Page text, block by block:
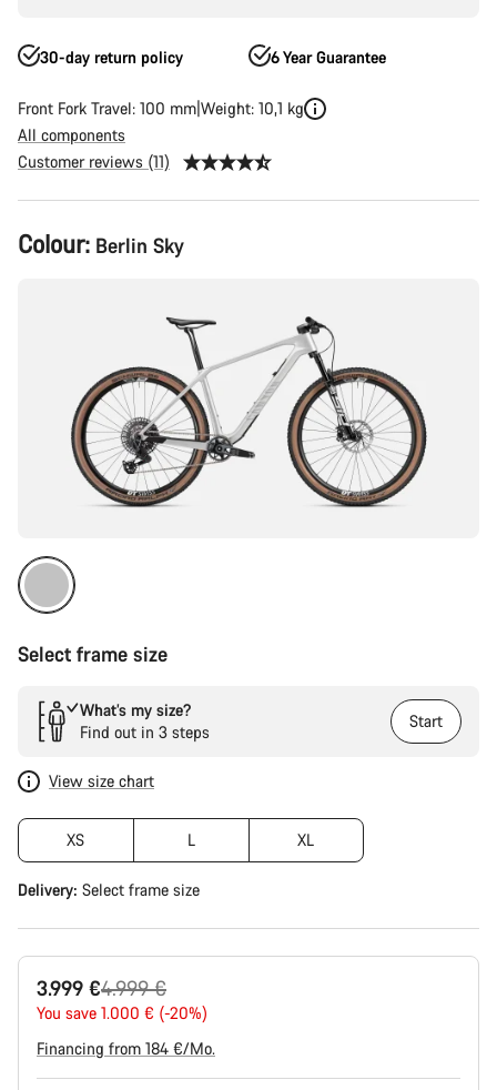
30-day return policy 6 Year Guarantee
Front Fork Travel: 100 mm Weight: 10,1 kg
All components
Customer reviews (11)
Product
Configuration
Colour: Berlin Sky
Select frame size
What’s my size?
Find out in 3 steps
Start
View size chart
XS L XL
Delivery: Select frame size
3.999 €
Original
price
4.999 €
You save 1.000 € (-20%)
Financing from 184 €/Mo.